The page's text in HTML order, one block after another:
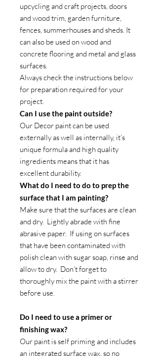
upcycling and craft projects, doors
and wood trim, garden furniture,
fences, summerhouses and sheds. It
can also be used on wood and
concrete flooring and metal and glass
surfaces.
Always check the instructions below
for preparation required for your
project.
Can I use the paint outside?
Our Decor paint can be used
externally as well as internally, it’s
unique formula and high quality
ingredients means that it has
excellent durability.
What do I need to do to prep the
surface that I am painting?
Make sure that the surfaces are clean
and dry. Lightly abrade with fine
abrasive paper. If using on surfaces
that have been contaminated with
polish clean with sugar soap, rinse and
allow to dry. Don’t forget to
thoroughly mix the paint with a stirrer
before use.
Do I need to use a primer or
finishing wax?
Our paint is self priming and includes
an integrated surface wax, so no